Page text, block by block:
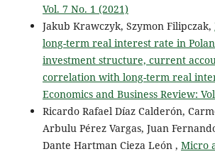
Vol. 7 No. 1 (2021)
Jakub Krawczyk, Szymon Filipczak,
long-term real interest rate in
investment structure, current
correlation with long-term real
Economics and Business Review:
Ricardo Rafael Díaz Calderón,
Arbulu Pérez Vargas, Juan
Dante Hartman Cieza León , Micro